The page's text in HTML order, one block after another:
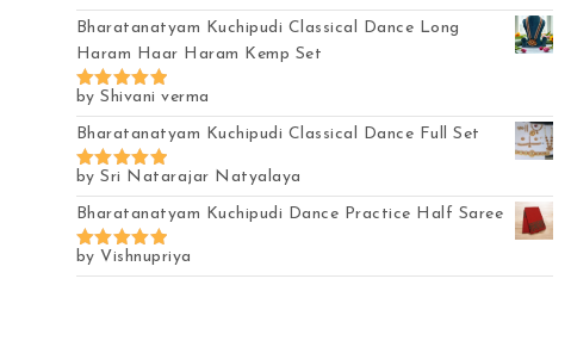
out of 5
Bharatanatyam Kuchipudi Classical Dance Long
Haram Haar Haram Kemp Set
Rated5
out of 5
by Shivani verma
Bharatanatyam Kuchipudi Classical Dance Full Set
Rated 5
out of 5
by Sri Natarajar Natyalaya
Bharatanatyam Kuchipudi Dance Practice Half Saree
Rated5
out of 5
by Vishnupriya